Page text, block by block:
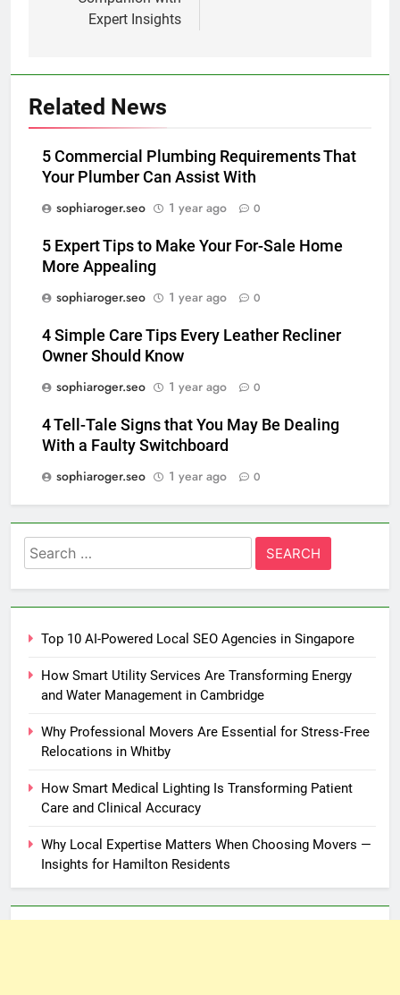
Expert Insights
Related News
5 Commercial Plumbing Requirements That
Your Plumber Can Assist With
sophiaroger.seo
1 year ago 0
5 Expert Tips to Make Your For-Sale Home
More Appealing
sophiaroger.seo
1 year ago 0
4 Simple Care Tips Every Leather Recliner
Owner Should Know
sophiaroger.seo
1 year ago 0
4 Tell-Tale Signs that You May Be Dealing
With a Faulty Switchboard
sophiaroger.seo
1 year ago 0
Search
for:
Top 10 AI-Powered Local SEO Agencies in Singapore
How Smart Utility Services Are Transforming Energy
and Water Management in Cambridge
Why Professional Movers Are Essential for Stress‑Free
Relocations in Whitby
How Smart Medical Lighting Is Transforming Patient
Care and Clinical Accuracy
Why Local Expertise Matters When Choosing Movers —
Insights for Hamilton Residents